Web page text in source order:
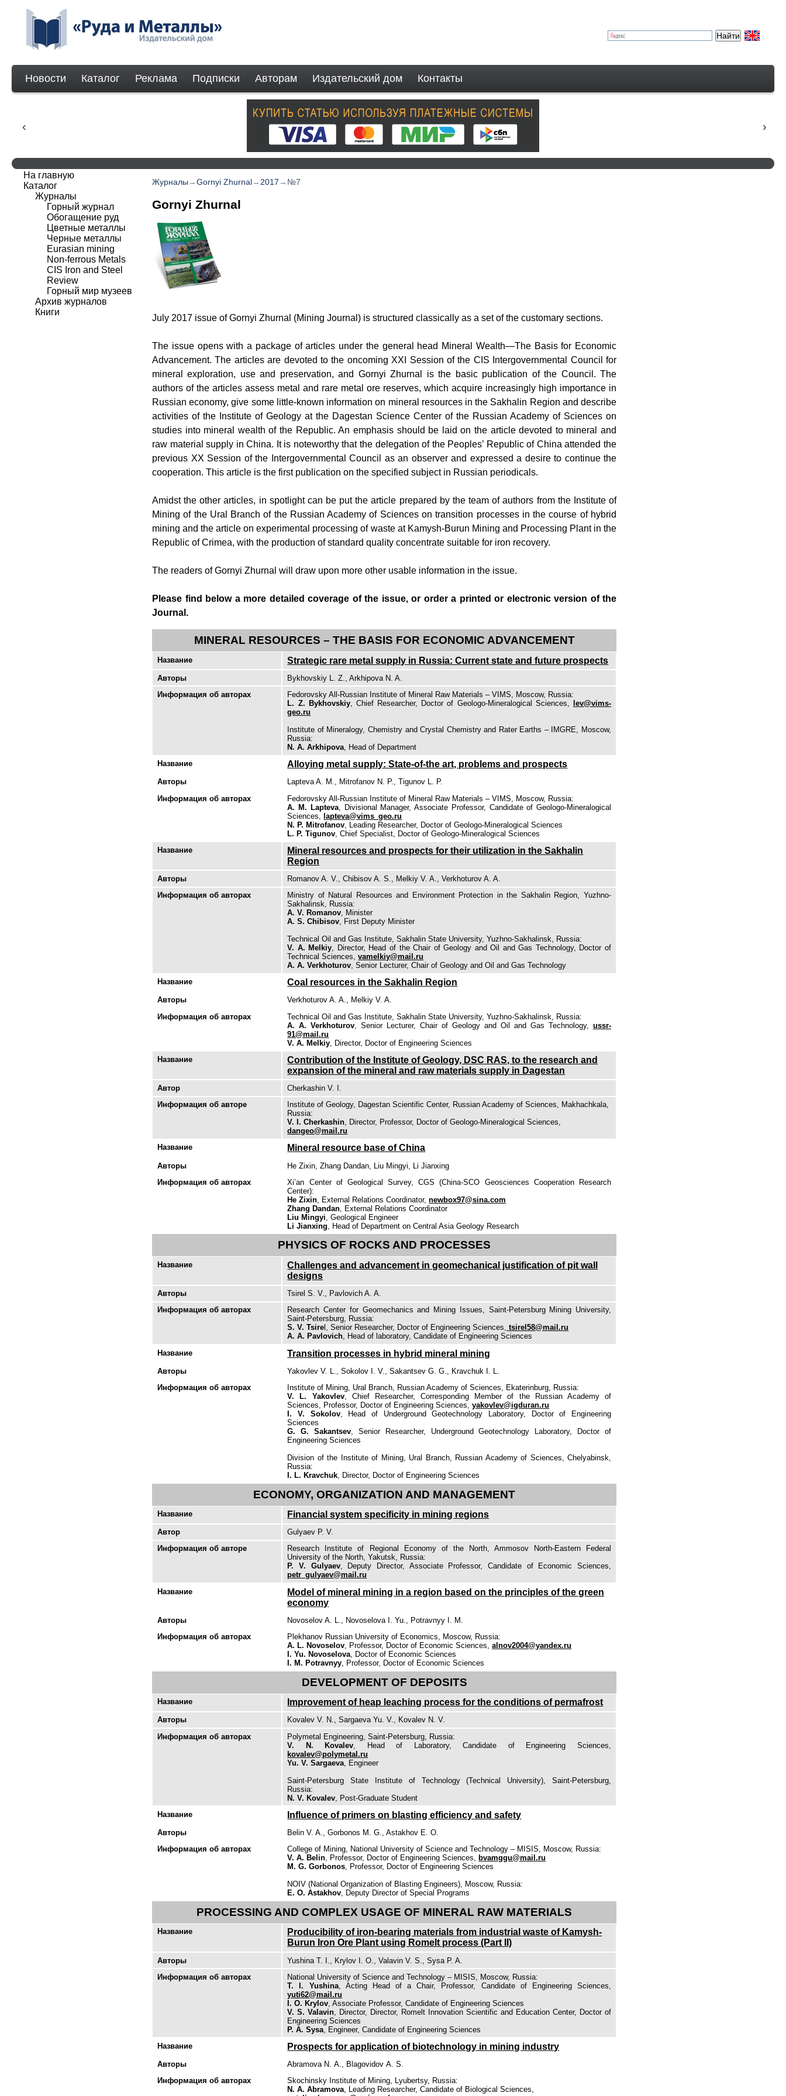
Новости Каталог Реклама Подписки Авторам Издательский дом Контакты
Журналы →Gornyi Zhurnal→ 2017 → №7
Gornyi Zhurnal
July 2017 issue ofGornyi Zhurnal (Mining Journal ) is structured classically as a set of the customary sections.
The issue opens with a package of articles under the general head Mineral Wealth—The Basis for Economic
Advancement. The articles are devoted to the oncoming XXI Session of the CIS Intergovernmental Council for
mineral exploration, use and preservation, and Gornyi Zhurnal is the basic publication of the Council. The
authors of the articles assess metal and rare metal ore reserves, which acquire increasingly high importance in
Russian economy, give some little-known information on mineral resources in the Sakhalin Region and describe
activities of the Institute of Geology at the Dagestan Science Center of the Russian Academy of Sciences on
studies into mineral wealth of the Republic. An emphasis should be laid on the article devoted to mineral and
raw material supply in China. It is noteworthy that the delegation of the Peoples’ Republic of China attended the
previous XX Session of the Intergovernmental Council as an observer and expressed a desire to continue the
cooperation. This article is the first publication on the specified subject in Russian periodicals.
Amidst the other articles, in spotlight can be put the article prepared by the team of authors from the Institute of
Mining of the Ural Branch of the Russian Academy of Sciences on transition processes in the course of hybrid
mining and the article on experimental processing of waste at Kamysh-Burun Mining and Processing Plant in the
Republic of Crimea, with the production of standard quality concentrate suitable for iron recovery.
The readers ofGornyi Zhurnal will draw upon more other usable information in the issue.
Please find below a more detailed coverage of the issue, or order a printed or electronic version of the
Journal .
MINERAL RESOURCES – THE BASIS FOR ECONOMIC ADVANCEMENT
Название Strategic rare metal supply in Russia: Current state and future prospects
Авторы
Bykhovskiy L. Z., Arkhipova N. A.
Информация об авторах
Fedorovsky All-Russian Institute of Mineral Raw Materials – VIMS, Moscow, Russia:
L. Z. Bykhovskiy, Chief Researcher, Doctor of Geologo-Mineralogical Sciences,
lev@vims-
geo.ru
Institute of Mineralogy, Chemistry and Crystal Chemistry and Rater Earths – IMGRE, Moscow,
Russia:
N. A. Arkhipova , Head of Department
Название
Alloying metal supply: State-of-the art, problems and prospects
Авторы
Lapteva A. M., Mitrofanov N. P., Tigunov L. P.
Информация об авторах
Fedorovsky All-Russian Institute of Mineral Raw Materials – VIMS, Moscow, Russia:
A. M. Lapteva, Divisional Manager, Associate Professor, Candidate of Geologo-Mineralogical
Sciences,lapteva@vims_geo.ru
N. P. Mitrofanov , Leading Researcher, Doctor of Geologo-Mineralogical Sciences
L. P. Tigunov , Chief Specialist, Doctor of Geologo-Mineralogical Sciences
Название
Mineral resources and prospects for their utilization in the Sakhalin
Region
Авторы
Romanov A. V., Chibisov A. S., Мelkiy V. A., Verkhoturov A. A.
Информация об авторах
Ministry of Natural Resources and Environment Protection in the Sakhalin Region, Yuzhno-
Sakhalinsk, Russia:
A. V. Romanov, Minister
A. S. Chibisov, First Deputy Minister
Technical Oil and Gas Institute, Sakhalin State University, Yuzhno-Sakhalinsk, Russia:
V. A. Мelkiy, Director, Head of the Chair of Geology and Oil and Gas Technology, Doctor of
Technical Sciences,vamelkiy@mail.ru
A. A. Verkhoturov, Senior Lecturer, Chair of Geology and Oil and Gas Technology
Название
Coal resources in the Sakhalin Region
Авторы
Verkhoturov A. A., Melkiy V. A.
Информация об авторах
Technical Oil and Gas Institute, Sakhalin State University, Yuzhno-Sakhalinsk, Russia:
A. A. Verkhoturov , Senior Lecturer, Chair of Geology and Oil and Gas Technology,ussr-
91@mail.ru
V. A. Melkiy , Director, Doctor of Engineering Sciences
Название
Contribution of the Institute of Geology, DSC RAS, to the research and
expansion of the mineral and raw materials supply in Dagestan
Автор
Cherkashin V. I.
Информация об авторе
Institute of Geology, Dagestan Scientific Center, Russian Academy of Sciences, Makhachkala,
Russia:
V. I. Cherkashin, Director, Professor, Doctor of Geologo-Mineralogical Sciences,
dangeo@mail.ru
Название
Mineral resource base of China
Авторы
He Zixin, Zhang Dandan, Liu Mingyi, Li Jianxing
Информация об авторах
Xi’an Center of Geological Survey, CGS (China-SCO Geosciences Cooperation Research
Center):
He Zixin , External Relations Coordinator,newbox97@sina.com
Zhang Dandan , External Relations Coordinator
Liu Mingyi , Geological Engineer
Li Jianxing , Head of Department on Central Asia Geology Research
PHYSICS OF ROCKS AND PROCESSES
Название
Challenges and advancement in geomechanical justification of pit wall
designs
Авторы
Tsirel S. V., Pavlovich A. A.
Информация об авторах
Research Center for Geomechanics and Mining Issues, Saint-Petersburg Mining University,
Saint-Petersburg, Russia:
S. V. Tsire l, Senior Researcher, Doctor of Engineering Sciences, tsirel58@mail.ru
A. A. Pavlovich, Head of laboratory, Candidate of Engineering Sciences
Название
Transition processes in hybrid mineral mining
Авторы
Yakovlev V. L., Sokolov I. V., Sakantsev G. G., Kravchuk I. L.
Информация об авторах
Institute of Mining, Ural Branch, Russian Academy of Sciences, Ekaterinburg, Russia:
V. L. Yakovlev, Chief Researcher, Corresponding Member of the Russian Academy of
Sciences, Professor, Doctor of Engineering Sciences,yakovlev@igduran.ru
I. V. Sokolov, Head of Underground Geotechnology Laboratory, Doctor of Engineering
Sciences
G. G. Sakantsev , Senior Researcher, Underground Geotechnology Laboratory, Doctor of
Engineering Sciences
Division of the Institute of Mining, Ural Branch, Russian Academy of Sciences, Chelyabinsk,
Russia:
I. L. Kravchuk , Director, Doctor of Engineering Sciences
ECONOMY, ORGANIZATION AND MANAGEMENT
Название Financial system specificity in mining regions
Автор
Gulyaev P. V.
Информация об авторе
Research Institute of Regional Economy of the North, Ammosov North-Eastern Federal
University of the North, Yakutsk, Russia:
P. V. Gulyaev, Deputy Director, Associate Professor, Candidate of Economic Sciences,
petr_gulyaev@mail.ru
Название
Model of mineral mining in a region based on the principles of the green
economy
Авторы
Novoselov A. L., Novoselova I. Yu., Potravnyy I. M.
Информация об авторах
Plekhanov Russian University of Economics, Moscow, Russia:
A. L. Novoselov, Professor, Doctor of Economic Sciences,alnov2004@yandex.ru
I. Yu. Novoselova, Doctor of Economic Sciences
I. M. Potravnyy, Professor, Doctor of Economic Sciences
DEVELOPMENT OF DEPOSITS
Название Improvement of heap leaching process for the conditions of permafrost
Авторы
Kovalev V. N., Sargaeva Yu. V., Kovalev N. V.
Информация об авторах
Polymetal Engineering, Saint-Petersburg, Russia:
V. N. Kovalev , Head of Laboratory, Candidate of Engineering Sciences,
kovalev@polymetal.ru
Yu. V. Sargaeva , Engineer
Saint-Petersburg State Institute of Technology (Technical University), Saint-Petersburg,
Russia:
N. V. Kovalev , Post-Graduate Student
Название
Influence of primers on blasting efficiency and safety
Авторы
Belin V. A., Gorbonos M. G., Astakhov E. O.
Информация об авторах
College of Mining, National University of Science and Technology – MISIS, Moscow, Russia:
V. A. Belin, Professor, Doctor of Engineering Sciences, bvamggu@mail.ru
M. G. Gorbonos, Professor, Doctor of Engineering Sciences
NOIV (National Organization of Blasting Engineers), Moscow, Russia:
E. O. Astakhov, Deputy Director of Special Programs
PROCESSING AND COMPLEX USAGE OF MINERAL RAW MATERIALS
Название
Producibility of iron-bearing materials from industrial waste of Kamysh-
Burun Iron Ore Plant using Romelt process (Part II)
Авторы
Yushina T. I., Krylov I. O., Valavin V. S., Sysa P. A.
Информация об авторах
National University of Science and Technology – MISIS, Moscow, Russia:
T. I. Yushina, Acting Head of a Chair, Professor, Candidate of Engineering Sciences,
yuti62@mail.ru
I. O. Krylov , Associate Professor, Candidate of Engineering Sciences
V. S. Valavin , Director, Director, Romelt Innovation Scientific and Education Center, Doctor of
Engineering Sciences
P. A. Sysa , Engineer, Candidate of Engineering Sciences
Название
Prospects for application of biotechnology in mining industry
Авторы
Abramova N. А., Blagovidov А. S.
Информация об авторах
Skochinsky Institute of Mining, Lyubertsy, Russia:
N. А. Abramova, Leading Researcher, Candidate of Biological Sciences,
На главную
Каталог
Журналы
Горный журнал
Обогащение руд
Цветные металлы
Черные металлы
Eurasian mining
Non-ferrous Мetals
CIS Iron and Steel
Review
Горный мир музеев
Архив журналов
Книги